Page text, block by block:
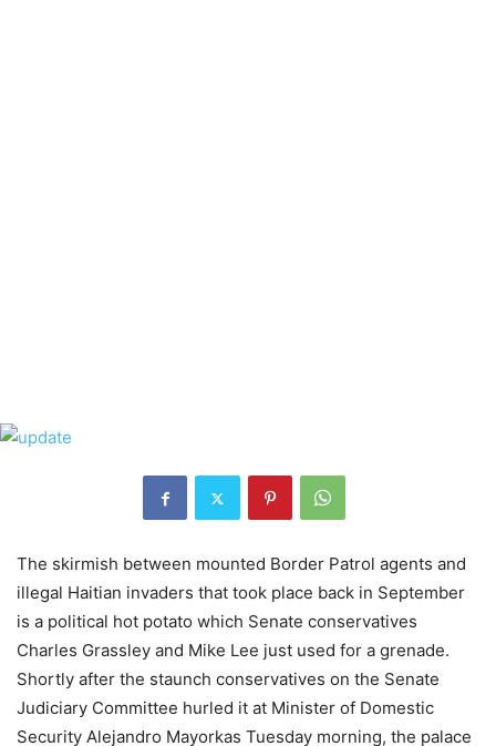
The skirmish between mounted Border Patrol agents and
illegal Haitian invaders that took place back in September
is a political hot potato which Senate conservatives
Charles Grassley and Mike Lee just used for a grenade.
Shortly after the staunch conservatives on the Senate
Judiciary Committee hurled it at Minister of Domestic
Security Alejandro Mayorkas Tuesday morning, the palace